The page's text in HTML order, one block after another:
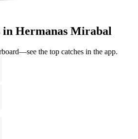
in Hermanas Mirabal
the top catches in the app.